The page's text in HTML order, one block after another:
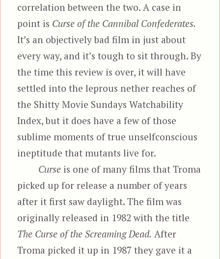
correlation between the two. A case in
point is Curse of the Cannibal Confederates.
It’s an objectively bad film in just about
every way, and it’s tough to sit through. By
the time this review is over, it will have
settled into the leprous nether reaches of
the Shitty Movie Sundays Watchability
Index, but it does have a few of those
sublime moments of true unselfconscious
ineptitude that mutants live for.
Curseis one of many films that Troma
picked up for release a number of years
after it first saw daylight. The film was
originally released in 1982 with the title
The Curse of the Screaming Dead. After
Troma picked it up in 1987 they gave it a